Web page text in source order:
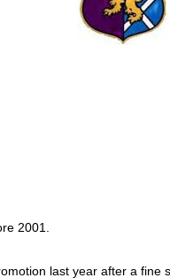
2001.
last year after a fine